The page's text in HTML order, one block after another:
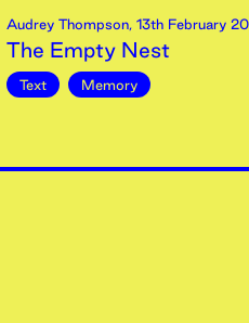
Audrey Thompson, 13th February
The Empty Nest
Text Memory